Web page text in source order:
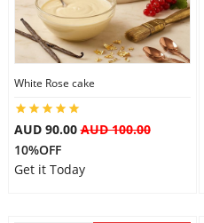
Flowers
Anniversary
White Rose cake
AUD 90.00AUD 100.00
10%OFF
Get it Today